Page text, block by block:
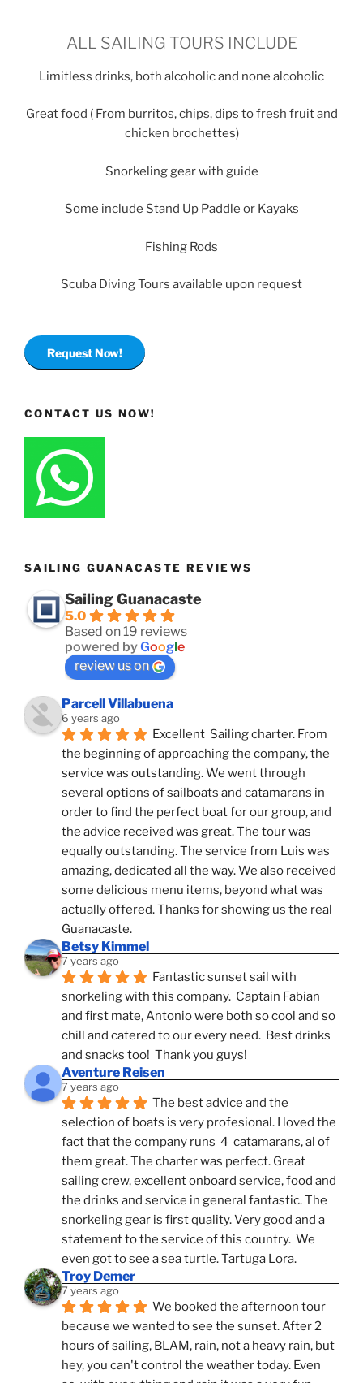
ALL SAILING TOURS INCLUDE
Limitless drinks, both alcoholic and none alcoholic
Great food ( From burritos, chips, dips to fresh fruit and
chicken brochettes)
Snorkeling gear with guide
Some include Stand Up Paddle or Kayaks
Fishing Rods
Scuba Diving Tours available upon request
Request Now!
CONTACT US NOW!
SAILING GUANACASTE REVIEWS
Sailing Guanacaste
5.0
Based on 19 reviews
powered byGoogle
review us on
Parcell Villabuena
6 years ago
Excellent  Sailing charter. From
the beginning of approaching the company, the
service was outstanding. We went through
several options of sailboats and catamarans in
order to find the perfect boat for our group, and
the advice received was great. The tour was
equally outstanding. The service from Luis was
amazing, dedicated all the way. We also received
some delicious menu items, beyond what was
actually offered. Thanks for showing us the real
Guanacaste.
Betsy Kimmel
7 years ago
Fantastic sunset sail with
snorkeling with this company.  Captain Fabian
and first mate, Antonio were both so cool and so
chill and catered to our every need.  Best drinks
and snacks too!  Thank you guys!
Aventure Reisen
7 years ago
The best advice and the
selection of boats is very profesional. I loved the
fact that the company runs  4  catamarans, al of
them great. The charter was perfect. Great
sailing crew, excellent onboard service, food and
the drinks and service in general fantastic. The
snorkeling gear is first quality. Very good and a
statement to the service of this country.  We
even got to see a sea turtle. Tartuga Lora.
Troy Demer
7 years ago
We booked the afternoon tour
because we wanted to see the sunset. After 2
hours of sailing, BLAM, rain, not a heavy rain, but
hey, you can't control the weather today. Even